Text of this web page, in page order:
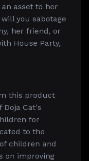
asset to her
you sabotage
her friend, or
House Party,
this product
Cat's
for
to the
children and
on improving